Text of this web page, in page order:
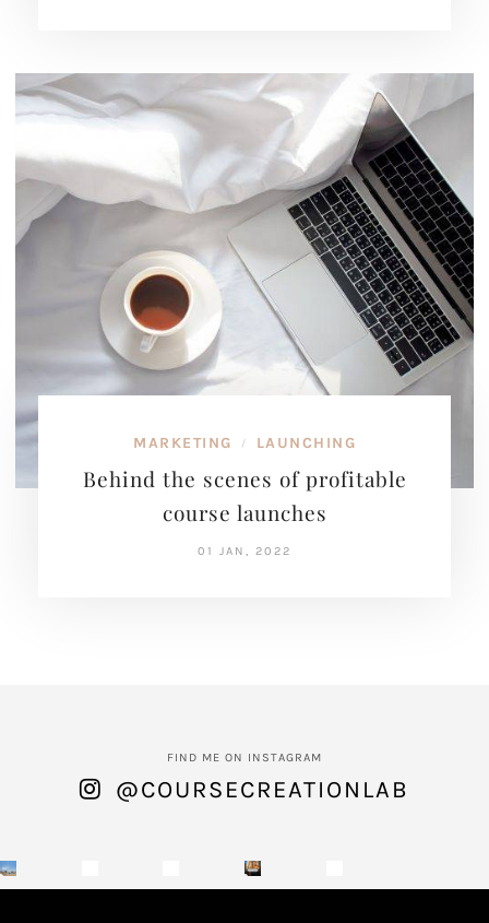
MARKETING / LAUNCHING
Behind the scenes of profitable
course launches
01 JAN, 2022
FIND ME ON INSTAGRAM
@COURSECREATIONLAB